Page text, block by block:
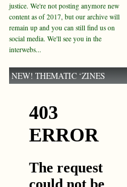
justice. We're not posting anymore new
content as of 2017, but our archive will
remain up and you can still find us on
social media. We'll see you in the
interwebs...
NEW! THEMATIC ‘ZINES